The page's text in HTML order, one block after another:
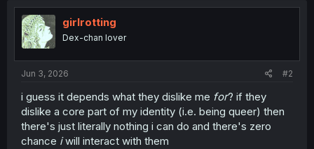
t
i
o
n
s
:
girlrotting
Dex-chan lover
Jun 3, 2026 #2
i guess it depends what they dislike me for? if they
dislike a core part of my identity (i.e. being queer) then
there's just literally nothing i can do and there's zero
chance iwill interact with them